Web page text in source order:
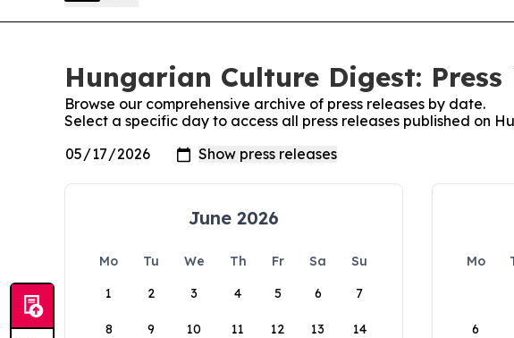
Hungarian Culture Digest: Press
Browse our comprehensive archive of press releases by date.
Select a specific day to access all press releases published on
June 2026
Mo Tu We Th Fr Sa
Su
1
2 3 4 5 6 7
8 9 10 11 12 13 14
Mo
6